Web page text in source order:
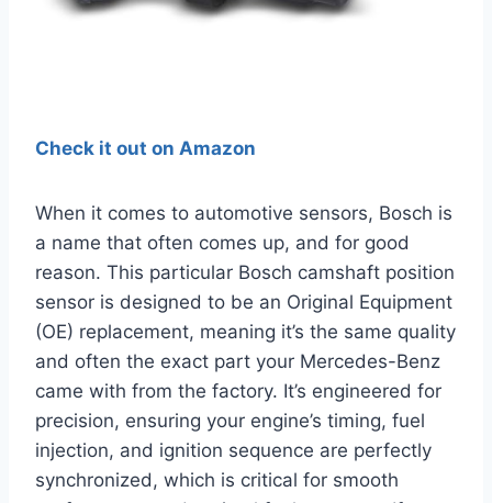
Check it out on Amazon
When it comes to automotive sensors, Bosch is
a name that often comes up, and for good
reason. This particular Bosch camshaft position
sensor is designed to be an Original Equipment
(OE) replacement, meaning it’s the same quality
and often the exact part your Mercedes-Benz
came with from the factory. It’s engineered for
precision, ensuring your engine’s timing, fuel
injection, and ignition sequence are perfectly
synchronized, which is critical for smooth